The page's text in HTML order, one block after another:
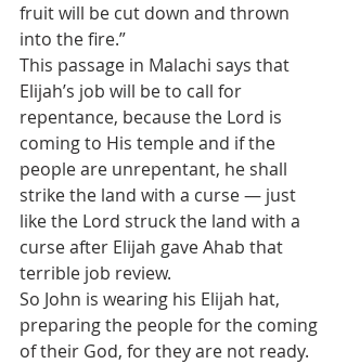
fruit will be cut down and thrown
into the fire.”
This passage in Malachi says that
Elijah’s job will be to call for
repentance, because the Lord is
coming to His temple and if the
people are unrepentant, he shall
strike the land with a curse — just
like the Lord struck the land with a
curse after Elijah gave Ahab that
terrible job review.
So John is wearing his Elijah hat,
preparing the people for the coming
of their God, for they are not ready.